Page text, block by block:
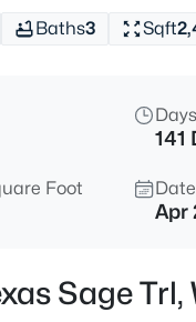
Baths3 Sqft
141
Foot
Apr
Sage